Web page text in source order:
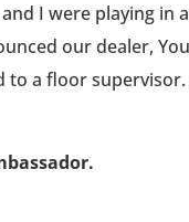
I were playing in
our dealer,
a floor